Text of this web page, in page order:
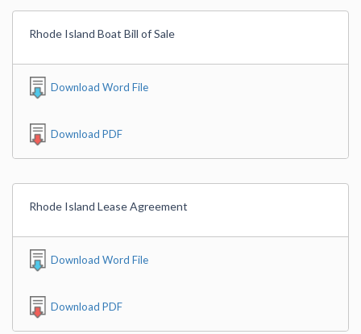
Rhode Island Boat Bill of Sale
Download Word File
Download PDF
Rhode Island Lease Agreement
Download Word File
Download PDF